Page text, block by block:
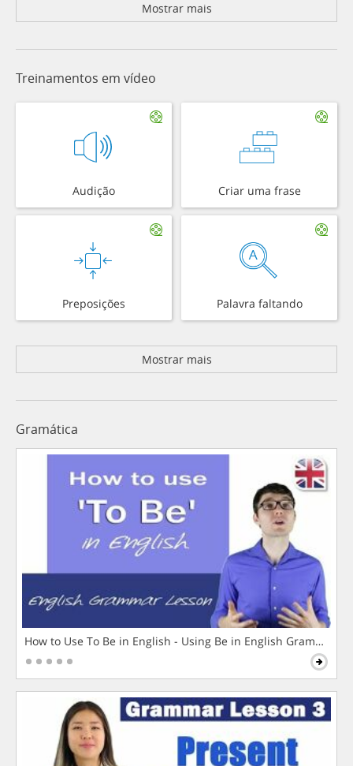
Mostrar mais
Treinamentos em vídeo
Audição Criar uma frase
Preposições Palavra faltando
Mostrar mais
Gramática
How to Use To Be in English - Using Be in English Grammar